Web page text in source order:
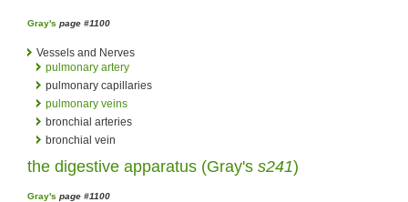
Gray's page #1100
Vessels and Nerves
pulmonary artery
pulmonary capillaries
pulmonary veins
bronchial arteries
bronchial vein
the digestive apparatus (Gray's s241)
Gray's page #1100